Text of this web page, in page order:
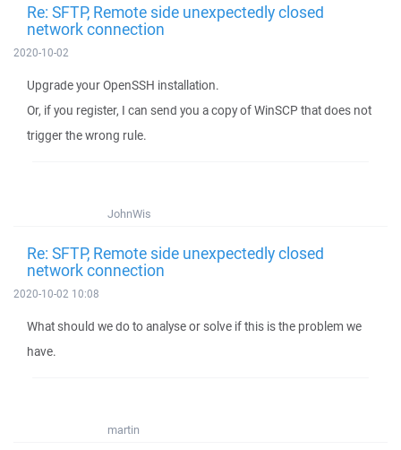
Re: SFTP, Remote side unexpectedly closed
network connection
2020-10-02
Upgrade your OpenSSH installation.
Or, if you register, I can send you a copy of WinSCP that does not
trigger the wrong rule.
JohnWis
Re: SFTP, Remote side unexpectedly closed
network connection
2020-10-02 10:08
What should we do to analyse or solve if this is the problem we
have.
martin